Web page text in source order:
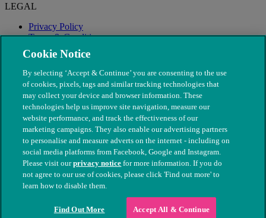
LEGAL
Privacy Policy
Terms & Conditions
Modern Slavery
© The People's Dispensary for Sick Animals. Registered charity
nos. 208217 & SC037585
Cookie Notice
By selecting ‘Accept & Continue’ you are consenting to the use
of cookies, pixels, tags and similar tracking technologies that
may collect your device and browser information. These
technologies help us improve site navigation, measure our
website performance, and track the effectiveness of our
marketing campaigns. They also enable our advertising partners
to personalise and measure adverts on the internet - including on
social media platforms from Facebook, Google and Instagram.
Please visit ourprivacy notice for more information. If you do
not agree to our use of cookies, please click 'Find out more' to
learn how to disable them.
Find Out More Accept All & Continue